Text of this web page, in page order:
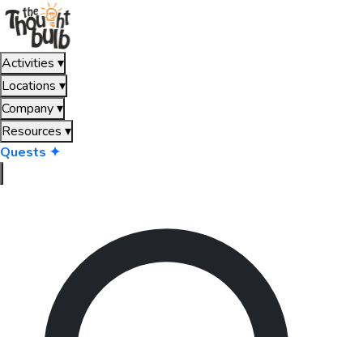
Activities ▾
Locations ▾
Company▾
Resources ▾
Quests ✦